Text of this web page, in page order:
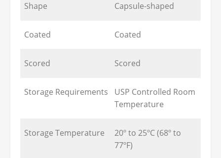
Shape Capsule-shaped
Coated Coated
Scored Scored
Storage Requirements
USP Controlled Room
Temperature
Storage Temperature
20º to 25ºC (68º to
77ºF)